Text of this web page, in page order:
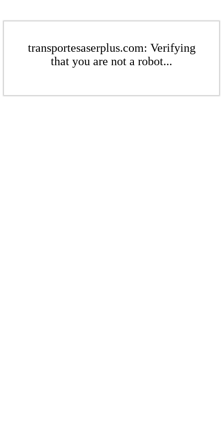
transportesaserplus.com: Verifying
that you are not a robot...